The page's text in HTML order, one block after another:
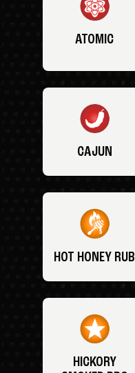
ATOMIC
CAJUN
HOT HONEY RUB
HICKORY